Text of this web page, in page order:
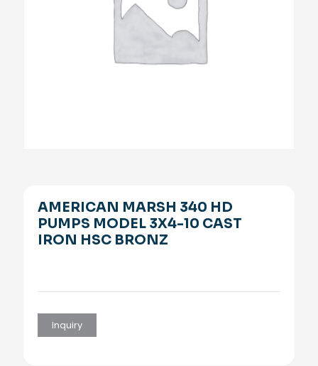
AMERICAN MARSH 340 HD
PUMPS MODEL 3X4-10 CAST
IRON HSC BRONZ
Inquiry